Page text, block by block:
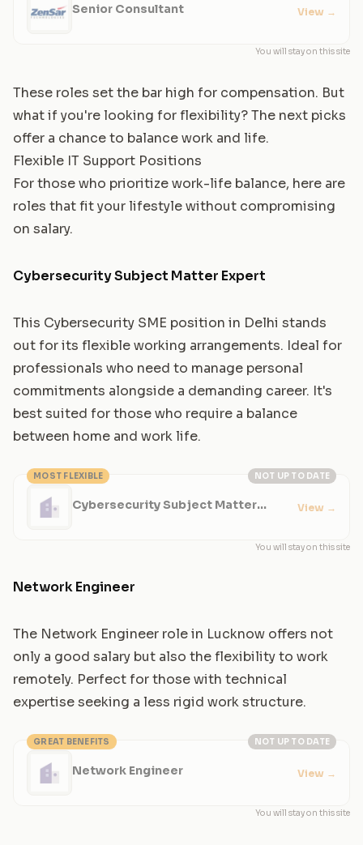
Senior Consultant View →
You will stay on this site
These roles set the bar high for compensation. But
what if you're looking for flexibility? The next picks
offer a chance to balance work and life.
Flexible IT Support Positions
For those who prioritize work-life balance, here are
roles that fit your lifestyle without compromising
on salary.
Cybersecurity Subject Matter Expert
This Cybersecurity SME position in Delhi stands
out for its flexible working arrangements. Ideal for
professionals who need to manage personal
commitments alongside a demanding career. It's
best suited for those who require a balance
between home and work life.
NOT UP TO DATE
MOST FLEXIBLE
Cybersecurity Subject Matter
View →
You will stay on this site
Network Engineer
The Network Engineer role in Lucknow offers not
only a good salary but also the flexibility to work
remotely. Perfect for those with technical
expertise seeking a less rigid work structure.
NOT UP TO DATE
GREAT BENEFITS
Network Engineer View →
You will stay on this site